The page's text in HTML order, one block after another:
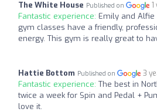
The White House Published on
Fantastic experience: Emily and
gym classes have a friendly,
energy. This gym is really great to
Hattie Bottom Published on 3
Fantastic experience: The best in
twice a week for Spin and Pedal +
love it.